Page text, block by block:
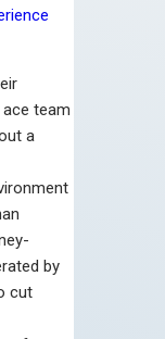
team
a
by
cut